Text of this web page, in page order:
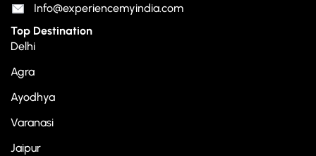
Info@experiencemyindia.com
Top Destination
Delhi
Agra
Ayodhya
Varanasi
Jaipur